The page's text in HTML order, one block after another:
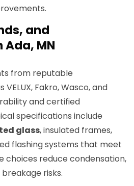
and
MN
from reputable
Fakro, Wasco, and
and certified
specifications include
glass, insulated frames,
flashing systems that meet
choices reduce condensation,
risks.